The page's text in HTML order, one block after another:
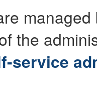
the
service